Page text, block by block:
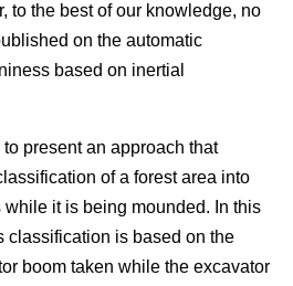
to the best of our knowledge, no
on the automatic
based on inertial
present an approach that
of a forest area into
it is being mounded. In this
classification is based on the
boom taken while the excavator